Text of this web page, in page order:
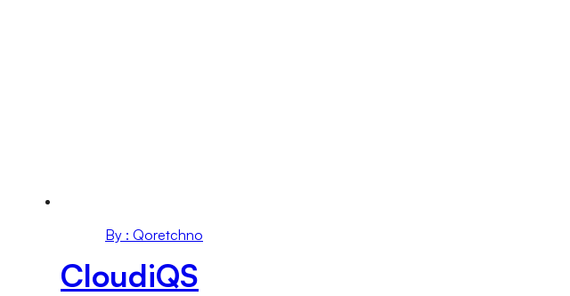
By : Qoretchno
CloudiQS